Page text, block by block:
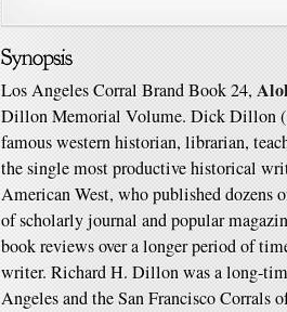
Los Angeles Corral Brand Book 24,
Dillon Memorial Volume. Dick Dillon
famous western historian, librarian,
the single most productive historical
American West, who published dozens
of scholarly journal and popular
book reviews over a longer period of
writer. Richard H. Dillon was a long-
Angeles and the San Francisco Corrals